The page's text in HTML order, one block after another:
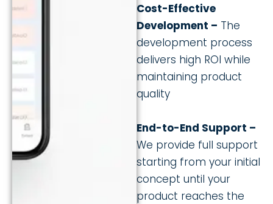
Cost-Effective
Development – The
development process
delivers high ROI while
maintaining product
quality
End-to-End Support –
We provide full support
starting from your initial
concept until your
product reaches the